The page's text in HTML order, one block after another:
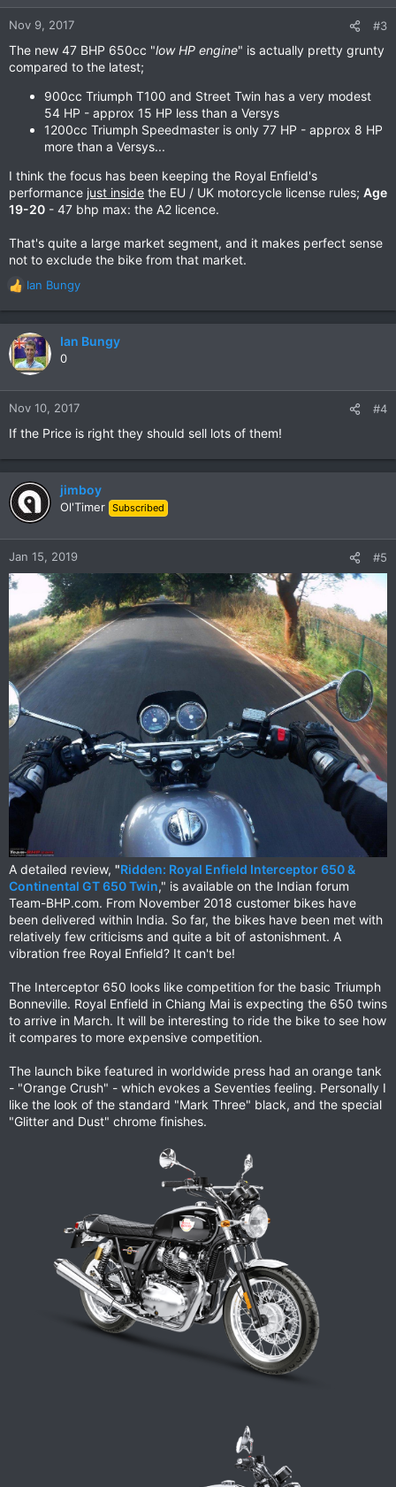
Nov 9, 2017 #3
The new 47 BHP 650cc "low HP engine" is actually pretty grunty
compared to the latest;
900cc Triumph T100 and Street Twin has a very modest
54 HP - approx 15 HP less than a Versys
1200cc Triumph Speedmaster is only 77 HP - approx 8 HP
more than a Versys...
I think the focus has been keeping the Royal Enfield's
performance just inside the EU / UK motorcycle license rules; Age
19-20 - 47 bhp max: the A2 licence.
That's quite a large market segment, and it makes perfect sense
not to exclude the bike from that market.
R
e
a
c
t
n
:
Ian Bungy
Ian Bungy
0
Nov 10, 2017 #4
If the Price is right they should sell lots of them!
jimboy
Ol'Timer Subscribed
Jan 15, 2019 #5
A detailed review, "Ridden: Royal Enfield Interceptor 650 &
Continental GT 650 Twin," is available on the Indian forum
Team-BHP.com. From November 2018 customer bikes have
been delivered within India. So far, the bikes have been met with
relatively few criticisms and quite a bit of astonishment. A
vibration free Royal Enfield? It can't be!
The Interceptor 650 looks like competition for the basic Triumph
Bonneville. Royal Enfield in Chiang Mai is expecting the 650 twins
to arrive in March. It will be interesting to ride the bike to see how
it compares to more expensive competition.
The launch bike featured in worldwide press had an orange tank
- "Orange Crush" - which evokes a Seventies feeling. Personally I
like the look of the standard "Mark Three" black, and the special
"Glitter and Dust" chrome finishes.